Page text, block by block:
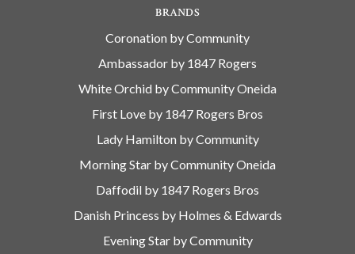
BRANDS
Coronation by Community
Ambassador by 1847 Rogers
White Orchid by Community Oneida
First Love by 1847 Rogers Bros
Lady Hamilton by Community
Morning Star by Community Oneida
Daffodil by 1847 Rogers Bros
Danish Princess by Holmes & Edwards
Evening Star by Community